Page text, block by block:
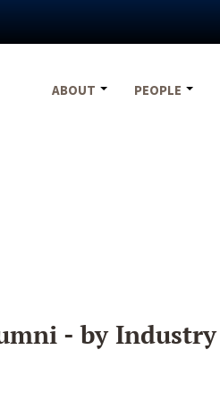
ABOUT
PEOPLE
- by Industry